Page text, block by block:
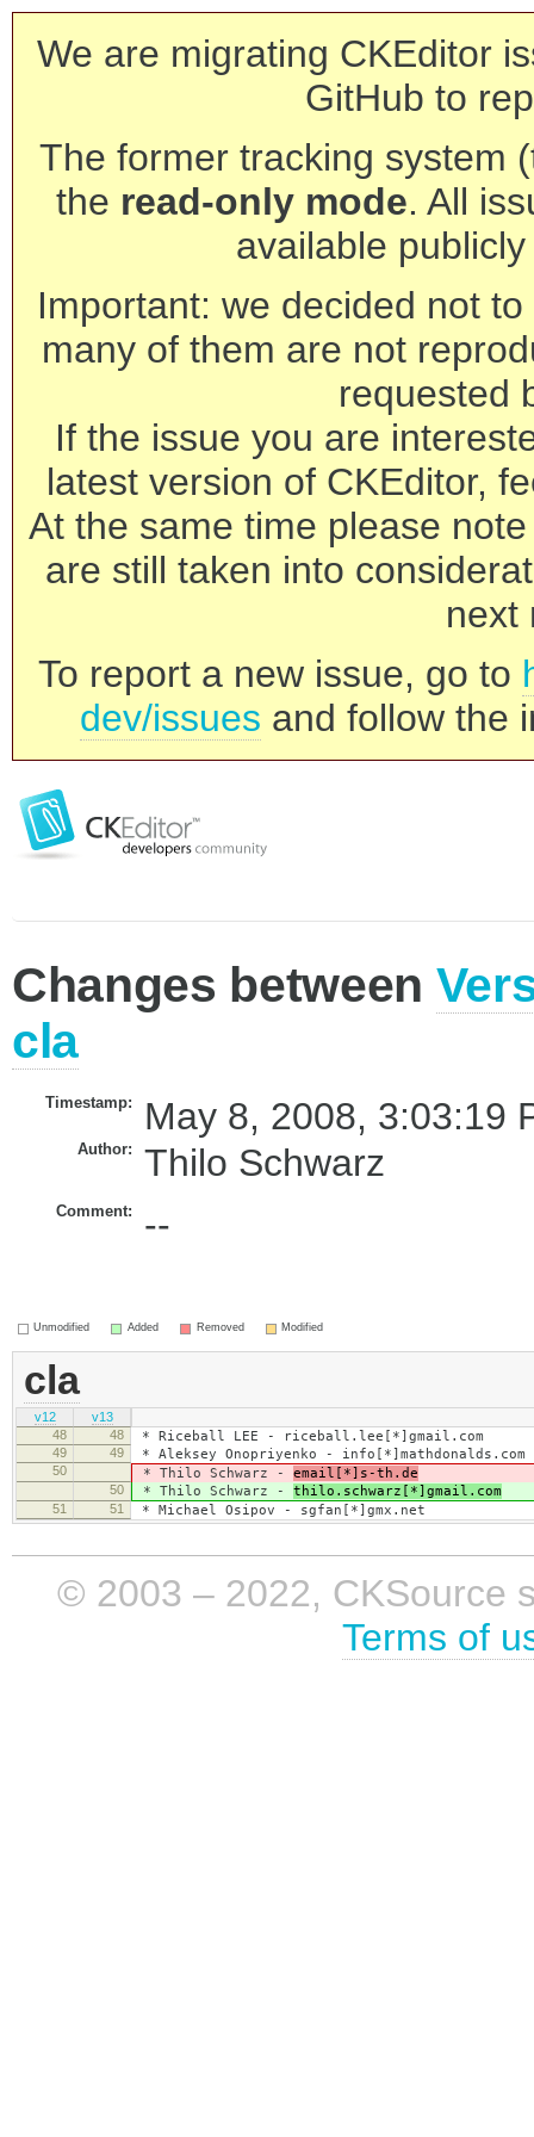
We are migrating CKEditor
GitHub to
The former tracking system
the read-only mode. All
available
Important: we decided not
many of them are not
requested
If the issue you are
latest version of CKEditor,
At the same time please
are still taken into
next
To report a new issue, go to
dev/issues and follow the
Changes between
cla
Timestamp: May 8, 2008, 3:03:19
Author: Thilo Schwarz
Comment: --
Unmodified Added Removed Modified
cla
v12
v13
48
48 * Riceball LEE - riceball.lee[*]gmail.com
49 49 * Aleksey Onopriyenko - info[*]mathdonalds.com
50 * Thilo Schwarz - email[*]s-th.de
50 * Thilo Schwarz - thilo.schwarz[*]gmail.com
51 51 * Michael Osipov - sgfan[*]gmx.net
© 2003 – 2022, CKSource
Terms of